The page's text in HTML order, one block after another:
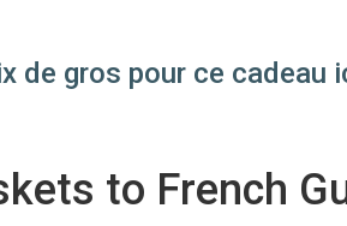
de gros pour ce cadeau
to French